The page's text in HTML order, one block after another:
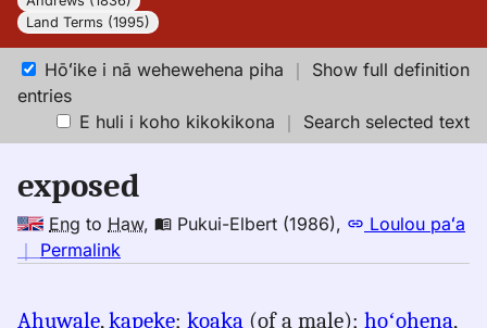
Land Terms (1995)
Hōʻike i nā wehewehena piha ｜ Show full definition
entries
E huli i koho kikokikona ｜ Search selected text
exposed
Eng to Haw, Pukui-Elbert (1986),
Loulou paʻa
｜ Permalink
Ahuwale,kapeke; koaka (of a male); hoʻohena,